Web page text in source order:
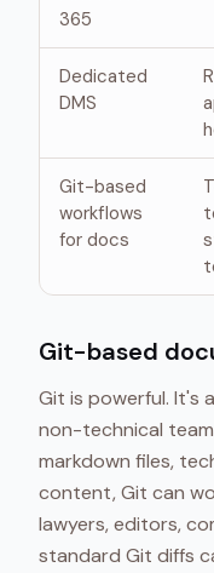
365
Dedicated
DMS
Git-based
workflows
for docs
Git-based
Git is powerful. It's
non-technical
markdown files,
content, Git can
lawyers, editors,
standard Git diffs